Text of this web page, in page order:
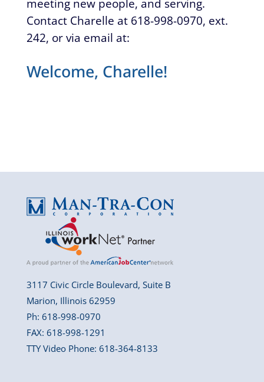
meeting new people, and serving.
Contact Charelle at 618-998-0970, ext.
242, or via email at:
Welcome, Charelle!
3117 Civic Circle Boulevard, Suite B
Marion, Illinois 62959
Ph: 618-998-0970
FAX: 618-998-1291
TTY Video Phone: 618-364-8133